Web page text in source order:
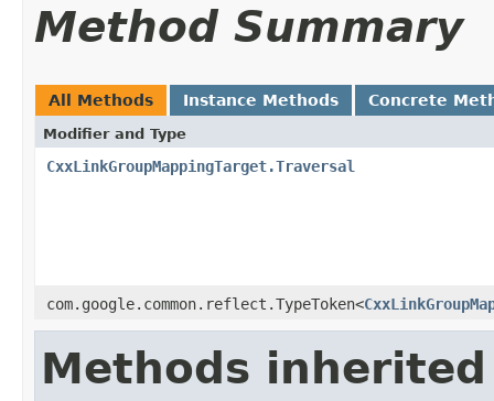
Method Summary
All Methods Instance Methods Concrete
Modifier and Type
CxxLinkGroupMappingTarget.Traversal
com.google.common.reflect.TypeToken<
Methods